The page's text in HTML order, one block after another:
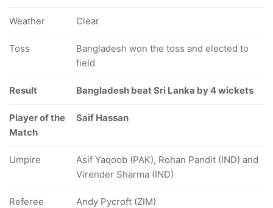
Weather Clear
Toss
Bangladesh won the toss and elected to
field
Result Bangladesh beat Sri Lanka by 4 wickets
Player of the
Match
Saif Hassan
Umpire
Asif Yaqoob (PAK), Rohan Pandit (IND) and
Virender Sharma (IND)
Referee Andy Pycroft (ZIM)